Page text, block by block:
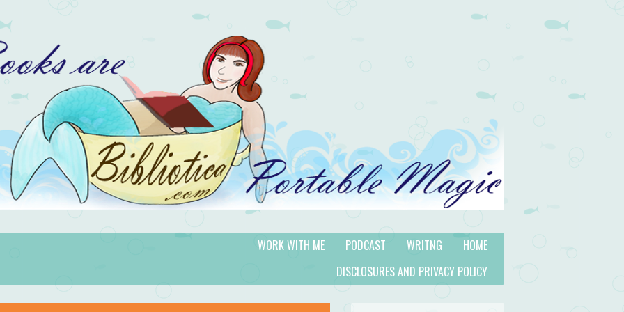
HOME
WRITNG
PODCAST
WORK WITH ME
DISCLOSURES AND PRIVACY POLICY